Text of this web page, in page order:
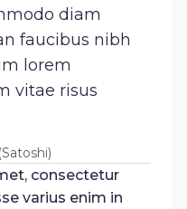
diam
faucibus nibh
lorem
vitae risus
consectetur
varius enim in